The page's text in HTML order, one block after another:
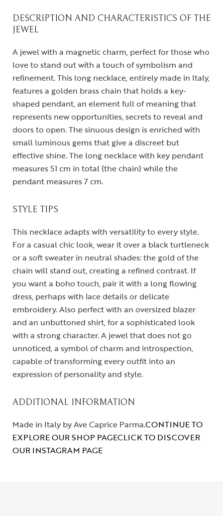
DESCRIPTION AND CHARACTERISTICS OF THE
JEWEL
A jewel with a magnetic charm, perfect for those who
love to stand out with a touch of symbolism and
refinement. This long necklace, entirely made in Italy,
features a golden brass chain that holds a key-
shaped pendant, an element full of meaning that
represents new opportunities, secrets to reveal and
doors to open. The sinuous design is enriched with
small luminous gems that give a discreet but
effective shine. The long necklace with key pendant
measures 51 cm in total (the chain) while the
pendant measures 7 cm.
STYLE TIPS
This necklace adapts with versatility to every style.
For a casual chic look, wear it over a black turtleneck
or a soft sweater in neutral shades: the gold of the
chain will stand out, creating a refined contrast. If
you want a boho touch, pair it with a long flowing
dress, perhaps with lace details or delicate
embroidery. Also perfect with an oversized blazer
and an unbuttoned shirt, for a sophisticated look
with a strong character. A jewel that does not go
unnoticed, a symbol of charm and introspection,
capable of transforming every outfit into an
expression of personality and style.
ADDITIONAL INFORMATION
Made in Italy by Ave Caprice Parma.CONTINUE TO
EXPLORE OUR SHOP PAGECLICK TO DISCOVER
OUR INSTAGRAM PAGE